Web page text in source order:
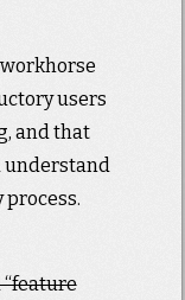
users
and that
understand